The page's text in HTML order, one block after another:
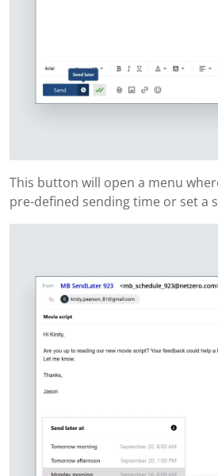
This button will open a menu
pre-defined sending time or set a